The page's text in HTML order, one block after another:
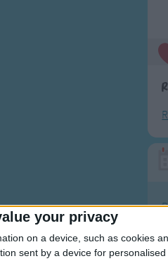
your privacy
on a device, such as cookies
sent by a device for